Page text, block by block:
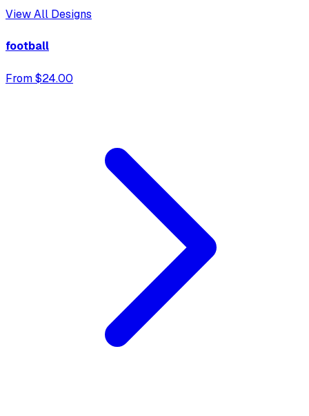
View All Designs
football
From $24.00